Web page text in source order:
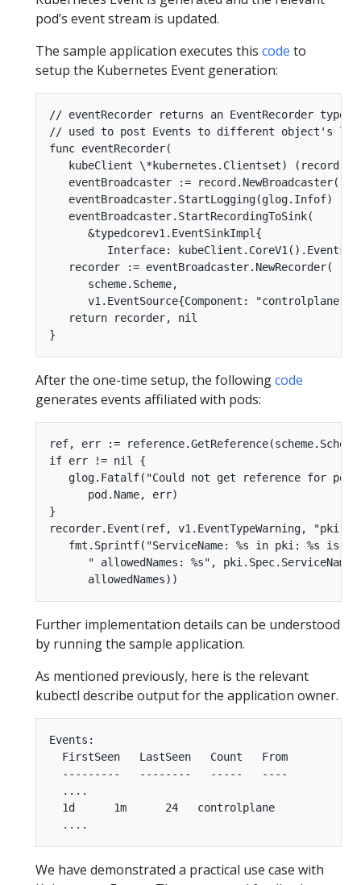
pod’s event stream is updated.
The sample application executes this code to
setup the Kubernetes Event generation:
// eventRecorder returns an EventRecorder
// used to post Events to different object's
func eventRecorder(
kubeClient \*kubernetes.Clientset)
   eventBroadcaster := record.NewBroadcaster()
   eventBroadcaster.StartLogging(glog.Infof)
   eventBroadcaster.StartRecordingToSink(
      &typedcorev1.EventSinkImpl{
Interface:
   recorder := eventBroadcaster.NewRecorder(
      scheme.Scheme,
v1.EventSource{Component:
   return recorder, nil
After the one-time setup, the followingcode
generates events affiliated with pods:
ref, err :=
if err != nil {
glog.Fatalf("Could not get reference for
      pod.Name, err)
}
recorder.Event(ref, v1.EventTypeWarning, "pki
fmt.Sprintf("ServiceName: %s in pki: %s is
" allowedNames: %s",
Further implementation details can be understood
by running the sample application.
As mentioned previously, here is the relevant
kubectl describe output for the application owner.
Events:
FirstSeen   LastSeen   Count   From
---------   --------   -----   ----
  ....
1d      1m      24   controlplane
We have demonstrated a practical use case with